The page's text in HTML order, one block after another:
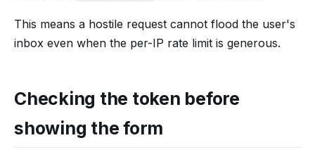
This means a hostile request cannot flood the user's
inbox even when the per-IP rate limit is generous.
Checking the token before
showing the form